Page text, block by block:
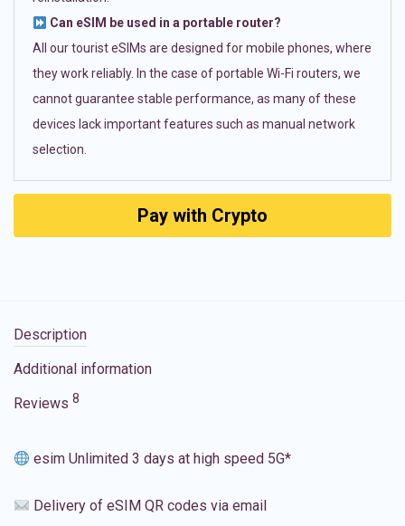
Can eSIM be used in a portable router?
All our tourist eSIMs are designed for mobile phones, where
they work reliably. In the case of portable Wi-Fi routers, we
cannot guarantee stable performance, as many of these
devices lack important features such as manual network
selection.
Pay with Crypto
Description
Additional information
Reviews 8
esim Unlimited 3 days at high speed 5G*
Delivery of eSIM QR codes via email